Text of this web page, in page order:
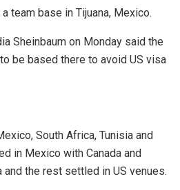
team base in Tijuana, Mexico.
Sheinbaum on Monday said the
be based there to avoid US visa
South Africa, Tunisia and
in Mexico with Canada and
and the rest settled in US venues.